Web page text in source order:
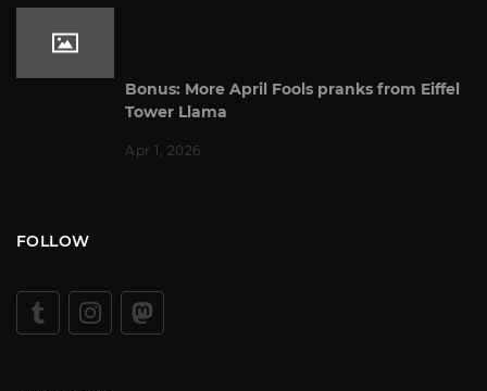
Bonus: More April Fools pranks from Eiffel
Tower Llama
Apr 1, 2026
FOLLOW